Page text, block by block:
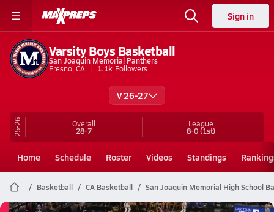
Sign in
Varsity Boys Basketball
San Joaquin Memorial Panthers
Fresno, CA
1.1k Followers
V 26-27
25-26 Overall
28-7
League
8-0(1st)
Home Schedule Roster Videos Standings
Basketball CA Basketball San Joaquin Memorial High School